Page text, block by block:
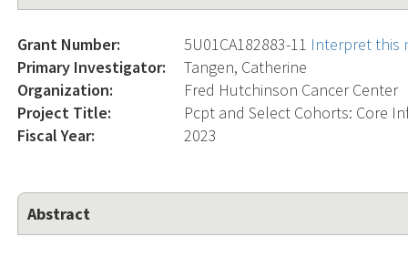
Grant Number: 5U01CA182883-11 Interpret this
Primary Investigator:
Tangen, Catherine
Organization:
Fred Hutchinson Cancer Center
Project Title:
Pcpt and Select Cohorts: Core
Fiscal Year:
2023
Abstract